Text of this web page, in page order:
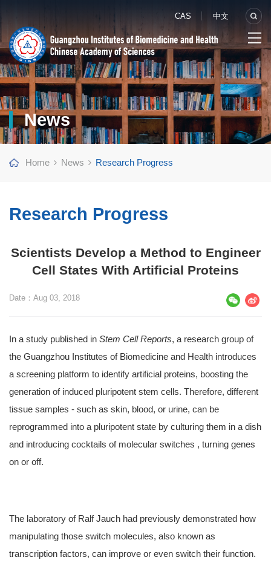
CAS 中文
News
Home News Research Progress
Research Progress
Scientists Develop a Method to Engineer
Cell States With Artificial Proteins
Date：Aug 03, 2018
In a study published in Stem Cell Reports, a research group of
the Guangzhou Institutes of Biomedicine and Health introduces
a screening platform to identify artificial proteins, boosting the
generation of induced pluripotent stem cells. Therefore, different
tissue samples - such as skin, blood, or urine, can be
reprogrammed into a pluripotent state by culturing them in a dish
and introducing cocktails of molecular switches , turning genes
on or off.
The laboratory of Ralf Jauch had previously demonstrated how
manipulating those switch molecules, also known as
transcription factors, can improve or even switch their function.